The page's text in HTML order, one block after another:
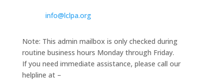
info@lclpa.org
Note: This admin mailbox is only checked during
routine business hours Monday through Friday.
If you need immediate assistance, please call our
helpline at –